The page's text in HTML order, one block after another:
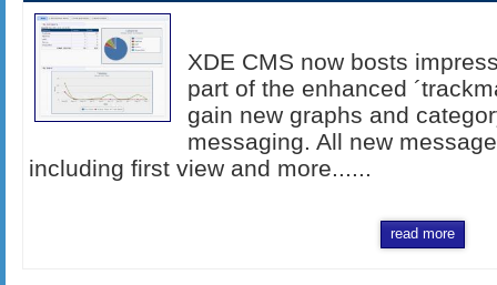
XDE CMS now bosts
part of the enhanced
gain new graphs and
messaging. All new
including first view and more......
read more